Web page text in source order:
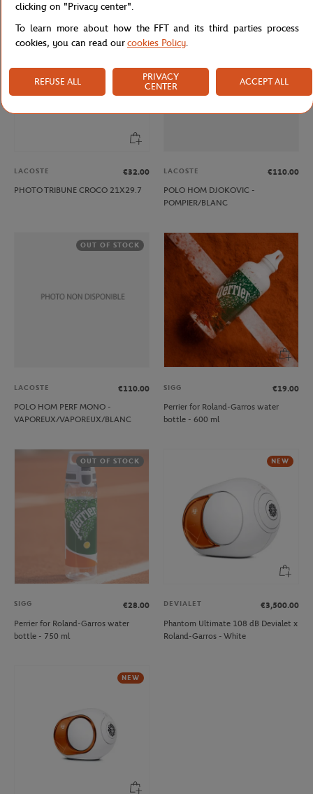
LACOSTE
€32.00
PHOTO TRIBUNE CROCO 21X29.7
OUT OF STOCK
LACOSTE
€110.00
POLO HOM DJOKOVIC -
POMPIER/BLANC
OUT OF STOCK
LACOSTE
€110.00
POLO HOM PERF MONO -
VAPOREUX/VAPOREUX/BLANC
SIGG
€19.00
Perrier for Roland-Garros water
bottle - 600 ml
OUT OF STOCK
SIGG
€28.00
Perrier for Roland-Garros water
bottle - 750 ml
NEW
DEVIALET
€3,500.00
Phantom Ultimate 108 dB Devialet x
Roland-Garros - White
NEW
clicking on "Privacy center".
To learn more about how the FFT and its third parties process
cookies, you can read ourcookies Policy.
REFUSE ALL
PRIVACY
CENTER
ACCEPT ALL